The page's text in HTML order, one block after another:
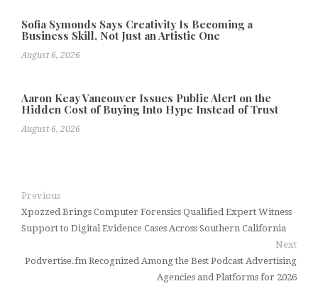
Sofia Symonds Says Creativity Is Becoming a
Business Skill, Not Just an Artistic One
August 6, 2026
Aaron Keay Vancouver Issues Public Alert on the
Hidden Cost of Buying Into Hype Instead of Trust
August 6, 2026
Previous
Xpozzed Brings Computer Forensics Qualified Expert Witness
Support to Digital Evidence Cases Across Southern California
Next
Podvertise.fm Recognized Among the Best Podcast Advertising
Agencies and Platforms for 2026